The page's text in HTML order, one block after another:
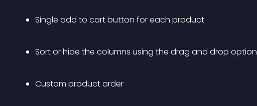
Single add to cart button for each product
Sort or hide the columns using the drag and drop option
Custom product order